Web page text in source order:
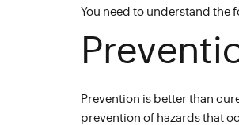
You need to understand the
Prevention is better than
prevention of hazards that